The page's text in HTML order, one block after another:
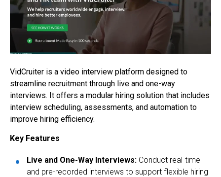
VidCruiter is a video interview platform designed to
streamline recruitment through live and one-way
interviews. It offers a modular hiring solution that includes
interview scheduling, assessments, and automation to
improve hiring efficiency.
Key Features
Live and One-Way Interviews: Conduct real-time
and pre-recorded interviews to support flexible hiring